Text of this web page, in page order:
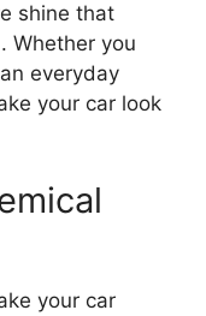
shine that
Whether you
everyday
your car look
your car